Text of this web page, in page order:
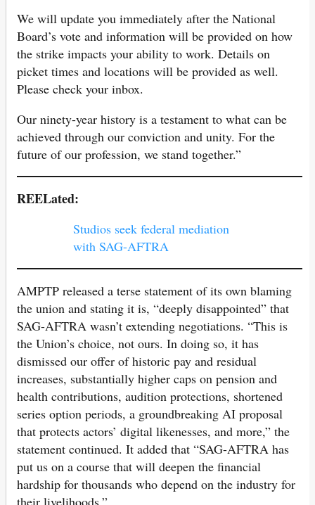
We will update you immediately after the National
Board’s vote and information will be provided on how
the strike impacts your ability to work. Details on
picket times and locations will be provided as well.
Please check your inbox.
Our ninety-year history is a testament to what can be
achieved through our conviction and unity. For the
future of our profession, we stand together.”
REELated:
Studios seek federal mediation
with SAG-AFTRA
AMPTP released a terse statement of its own blaming
the union and stating it is, “deeply disappointed” that
SAG-AFTRA wasn’t extending negotiations. “This is
the Union’s choice, not ours. In doing so, it has
dismissed our offer of historic pay and residual
increases, substantially higher caps on pension and
health contributions, audition protections, shortened
series option periods, a groundbreaking AI proposal
that protects actors’ digital likenesses, and more,” the
statement continued. It added that “SAG-AFTRA has
put us on a course that will deepen the financial
hardship for thousands who depend on the industry for